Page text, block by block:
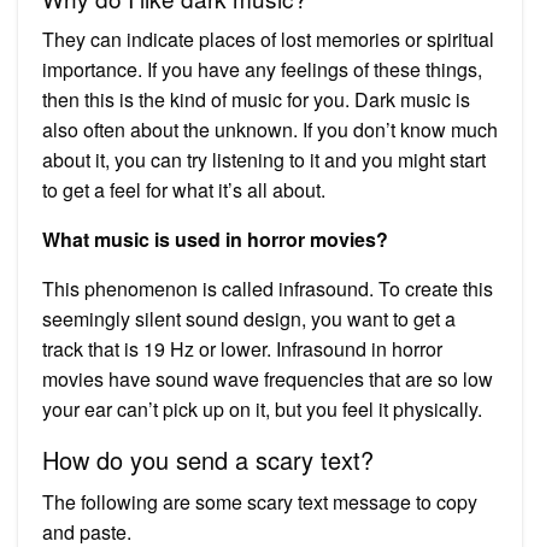
They can indicate places of lost memories or spiritual
importance. If you have any feelings of these things,
then this is the kind of music for you. Dark music is
also often about the unknown. If you don’t know much
about it, you can try listening to it and you might start
to get a feel for what it’s all about.
What music is used in horror movies?
This phenomenon is called infrasound. To create this
seemingly silent sound design, you want to get a
track that is 19 Hz or lower. Infrasound in horror
movies have sound wave frequencies that are so low
your ear can’t pick up on it, but you feel it physically.
How do you send a scary text?
The following are some scary text message to copy
and paste.